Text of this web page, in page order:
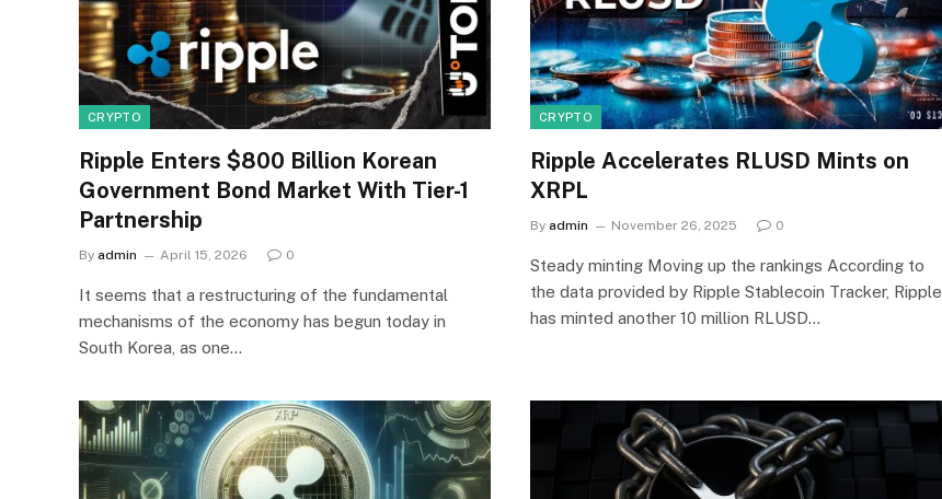
CRYPTO
Ripple Enters $800 Billion Korean
Government Bond Market With Tier-1
Partnership
By admin April 15, 2026 0
It seems that a restructuring of the fundamental
mechanisms of the economy has begun today in
South Korea, as one…
CRYPTO
Ripple Accelerates RLUSD Mints on
XRPL
By admin November 26, 2025 0
Steady minting Moving up the rankings According to
the data provided by Ripple Stablecoin Tracker, Ripple
has minted another 10 million RLUSD…